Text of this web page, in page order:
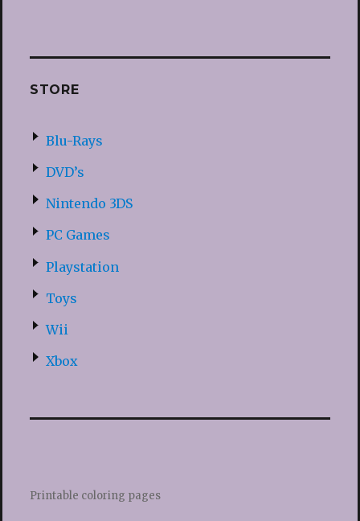
STORE
Blu-Rays
DVD’s
Nintendo 3DS
PC Games
Playstation
Toys
Wii
Xbox
Printable coloring pages